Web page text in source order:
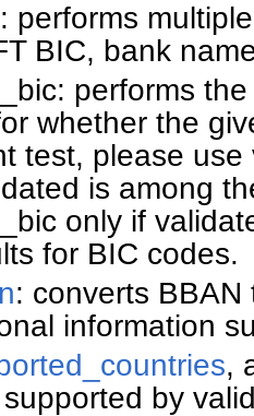
: performs
BIC, bank
performs
whether the
test, please
is among
only if
for BIC codes.
: converts
information
,
by